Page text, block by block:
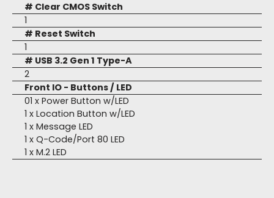
# Clear CMOS Switch
1
# Reset Switch
1
# USB 3.2 Gen 1 Type-A
2
Front IO - Buttons / LED
01 x Power Button w/LED
1 x Location Button w/LED
1 x Message LED
1 x Q-Code/Port 80 LED
1 x M.2 LED